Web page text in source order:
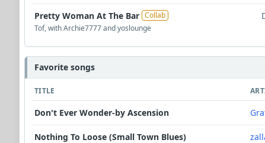
Pretty Woman At The Bar Collab
Tof, with Archie7777 and yoslounge
Favorite songs
TITLE
Don't Ever Wonder-by Ascension
Nothing To Loose (Small Town Blues)